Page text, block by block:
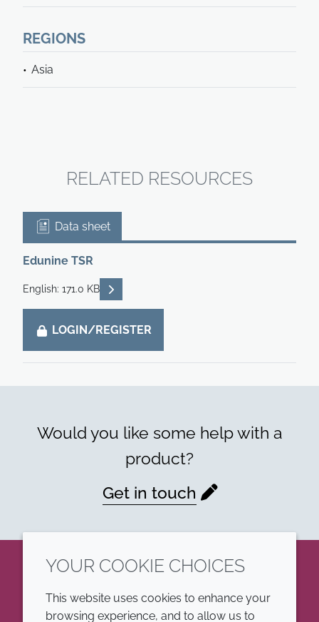
REGIONS
Asia
RELATED RESOURCES
Data sheet
Edunine TSR
English: 171.0 KB READ DESCRIPTIONS
LOGIN/REGISTER
Would you like some help with a
product?
Get in touch
LinkedIn
YOUR COOKIE CHOICES
This website uses cookies to enhance your
browsing experience, and to allow us to